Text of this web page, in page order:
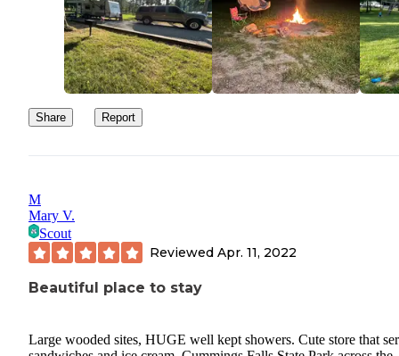
Share Report
M
Mary V.
Scout
Reviewed Apr. 11, 2022
Beautiful place to stay
Large wooded sites, HUGE well kept showers. Cute store that